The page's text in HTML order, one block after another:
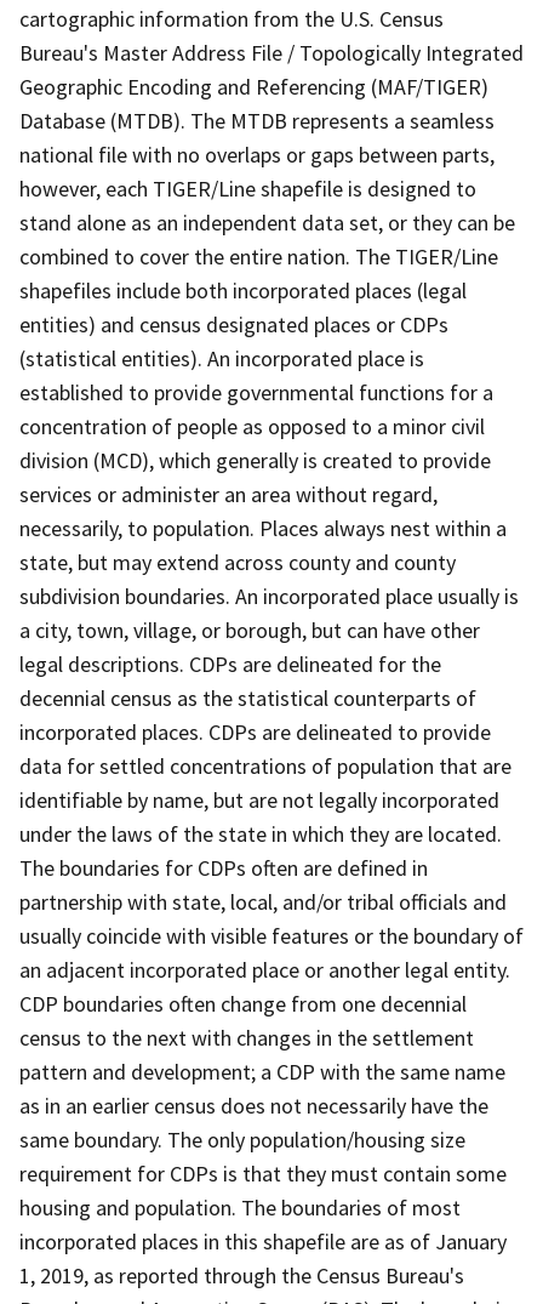
cartographic information from the U.S. Census
Bureau's Master Address File / Topologically Integrated
Geographic Encoding and Referencing (MAF/TIGER)
Database (MTDB). The MTDB represents a seamless
national file with no overlaps or gaps between parts,
however, each TIGER/Line shapefile is designed to
stand alone as an independent data set, or they can be
combined to cover the entire nation. The TIGER/Line
shapefiles include both incorporated places (legal
entities) and census designated places or CDPs
(statistical entities). An incorporated place is
established to provide governmental functions for a
concentration of people as opposed to a minor civil
division (MCD), which generally is created to provide
services or administer an area without regard,
necessarily, to population. Places always nest within a
state, but may extend across county and county
subdivision boundaries. An incorporated place usually is
a city, town, village, or borough, but can have other
legal descriptions. CDPs are delineated for the
decennial census as the statistical counterparts of
incorporated places. CDPs are delineated to provide
data for settled concentrations of population that are
identifiable by name, but are not legally incorporated
under the laws of the state in which they are located.
The boundaries for CDPs often are defined in
partnership with state, local, and/or tribal officials and
usually coincide with visible features or the boundary of
an adjacent incorporated place or another legal entity.
CDP boundaries often change from one decennial
census to the next with changes in the settlement
pattern and development; a CDP with the same name
as in an earlier census does not necessarily have the
same boundary. The only population/housing size
requirement for CDPs is that they must contain some
housing and population. The boundaries of most
incorporated places in this shapefile are as of January
1, 2019, as reported through the Census Bureau's